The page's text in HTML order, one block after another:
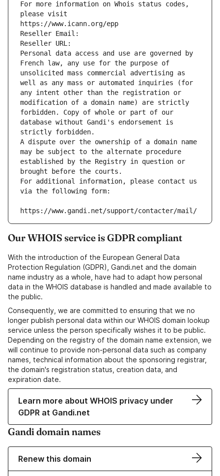
For more information on Whois status codes,
please visit
https://www.icann.org/epp
Reseller Email:
Reseller URL:
Personal data access and use are governed by
French law, any use for the purpose of
unsolicited mass commercial advertising as
well as any mass or automated inquiries (for
any intent other than the registration or
modification of a domain name) are strictly
forbidden. Copy of whole or part of our
database without Gandi's endorsement is
strictly forbidden.
A dispute over the ownership of a domain name
may be subject to the alternate procedure
established by the Registry in question or
brought before the courts.
For additional information, please contact us
via the following form:
https://www.gandi.net/support/contacter/mail/
Our WHOIS service is GDPR compliant
With the introduction of the European General Data
Protection Regulation (GDPR), Gandi.net and the domain
name industry as a whole, have had to adapt how personal
data in the WHOIS database is handled and made available to
the public.
Consequently, we are committed to ensuring that we no
longer publish personal data within our WHOIS domain lookup
service unless the person specifically wishes it to be public.
Depending on the registry of the domain name extension, we
will continue to provide non-personal data such as company
names, technical information about the sponsoring registrar,
the domain's registration status, creation data, and
expiration date.
Learn more about WHOIS privacy under
GDPR at Gandi.net
Gandi domain names
Renew this domain